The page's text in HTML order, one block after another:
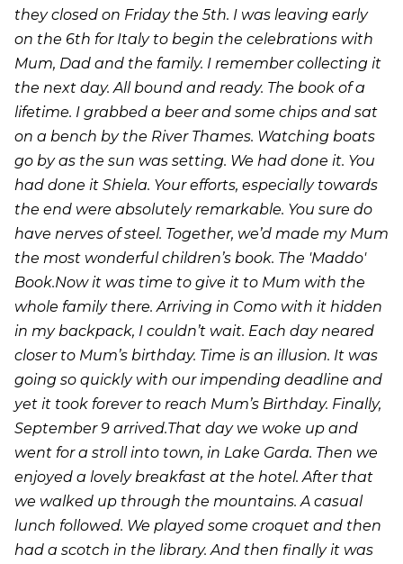
they closed on Friday the 5th. I was leaving early
on the 6th for Italy to begin the celebrations with
Mum, Dad and the family. I remember collecting it
the next day. All bound and ready. The book of a
lifetime. I grabbed a beer and some chips and sat
on a bench by the River Thames. Watching boats
go by as the sun was setting. We had done it. You
had done it Shiela. Your efforts, especially towards
the end were absolutely remarkable. You sure do
have nerves of steel. Together, we’d made my Mum
the most wonderful children’s book. The 'Maddo'
Book.Now it was time to give it to Mum with the
whole family there. Arriving in Como with it hidden
in my backpack, I couldn’t wait. Each day neared
closer to Mum’s birthday. Time is an illusion. It was
going so quickly with our impending deadline and
yet it took forever to reach Mum’s Birthday. Finally,
September 9 arrived.That day we woke up and
went for a stroll into town, in Lake Garda. Then we
enjoyed a lovely breakfast at the hotel. After that
we walked up through the mountains. A casual
lunch followed. We played some croquet and then
had a scotch in the library. And then finally it was